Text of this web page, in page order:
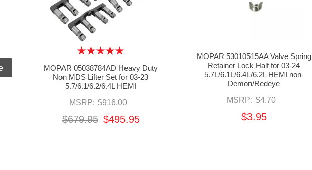
MOPAR 05038784AD Heavy Duty
Non MDS Lifter Set for 03-23
5.7/6.1/6.2/6.4L HEMI
MSRP: $916.00
$495.95
$679.95
MOPAR 53010515AA Valve Spring
Retainer Lock Half for 03-24
5.7L/6.1L/6.4L/6.2L HEMI non-
Demon/Redeye
MSRP: $4.70
$3.95